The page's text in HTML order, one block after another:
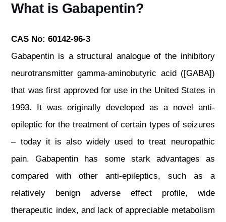
What is Gabapentin?
CAS No: 60142-96-3
Gabapentin is a structural analogue of the inhibitory
neurotransmitter gamma-aminobutyric acid ([GABA])
that was first approved for use in the United States in
1993. It was originally developed as a novel anti-
epileptic for the treatment of certain types of seizures
– today it is also widely used to treat neuropathic
pain. Gabapentin has some stark advantages as
compared with other anti-epileptics, such as a
relatively benign adverse effect profile, wide
therapeutic index, and lack of appreciable metabolism